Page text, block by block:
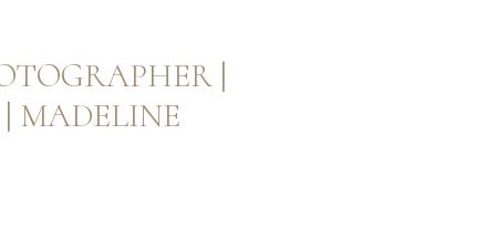
|
MADELINE